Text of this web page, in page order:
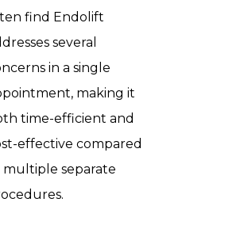
find Endolift
several
in a single
making it
time-efficient and
effective compared
multiple separate